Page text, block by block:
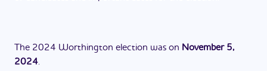
The 2024 Worthington election was on November 5,
2024.